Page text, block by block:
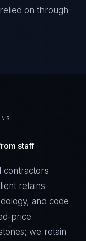
on through
staff
contractors
retains
and code
price
we retain